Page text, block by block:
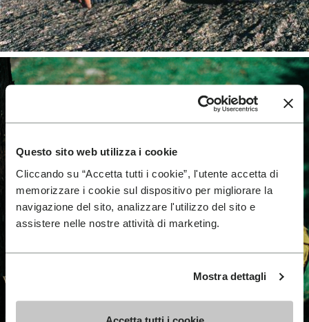
Questo sito web utilizza i cookie
Cliccando su “Accetta tutti i cookie”, l'utente accetta di
memorizzare i cookie sul dispositivo per migliorare la
navigazione del sito, analizzare l'utilizzo del sito e
assistere nelle nostre attività di marketing.
Mostra dettagli